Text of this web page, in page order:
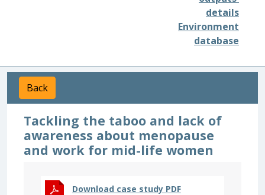
details
Environment
database
Back
Tackling the taboo and lack of
awareness about menopause
and work for mid-life women
Download case study PDF